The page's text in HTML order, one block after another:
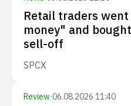
Retail traders
money" and
sell-off
SPCX
Review·06.08.2026 11:40